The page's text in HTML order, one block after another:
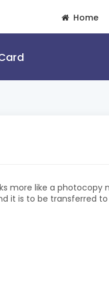
Home
more like a photocopy
it is to be transferred